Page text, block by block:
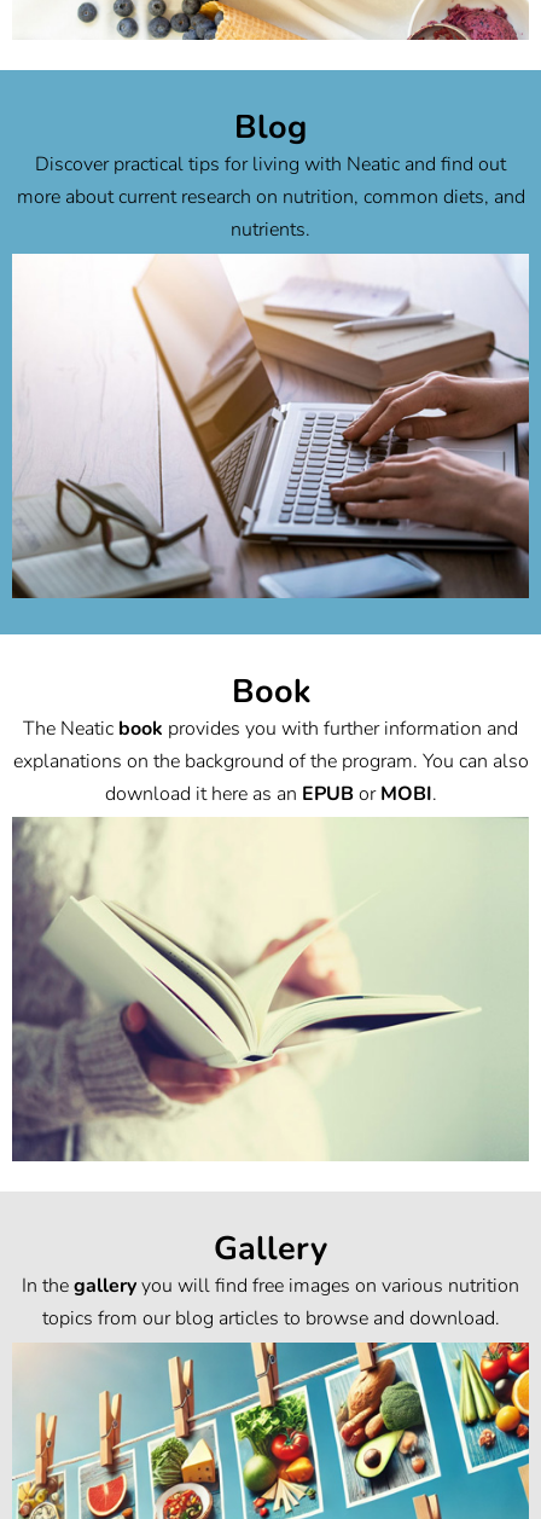
to recipe
Blog
Discover practical tips for living with Neatic and find out
more about current research on nutrition, common diets, and
nutrients.
Book
The Neatic book provides you with further information and
explanations on the background of the program. You can also
download it here as an EPUBorMOBI.
Gallery
In thegalleryyou will find free images on various nutrition
topics from our blog articles to browse and download.